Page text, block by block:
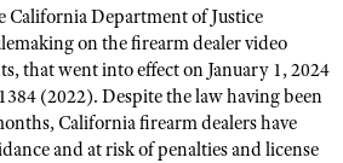
Programs
Lookup
California Department of Justice
on the firearm dealer video
that went into effect on January 1, 2024
(2022). Despite the law having been
California firearm dealers have
and at risk of penalties and license